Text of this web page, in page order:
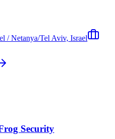
/ Netanya/Tel Aviv, Israel
Security